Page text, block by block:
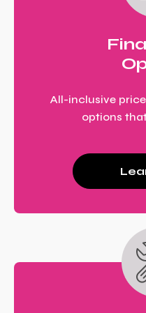
All-inclusive
options